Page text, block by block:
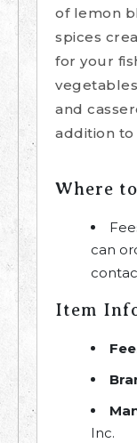
of lemon
spices
for your
and
addition to
Where
can
Item
Inc.